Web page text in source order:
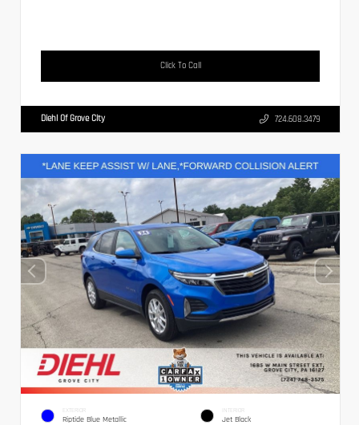
Click To Call
Diehl Of Grove City 724.608.3479
EXTERIOR
Riptide Blue Metallic
INTERIOR
Jet Black